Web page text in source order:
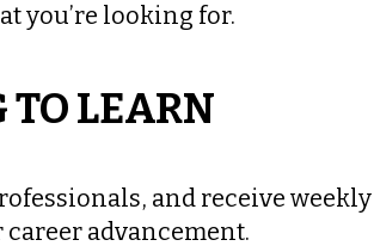
you’re looking for.
TO LEARN
and receive weekly
advancement.